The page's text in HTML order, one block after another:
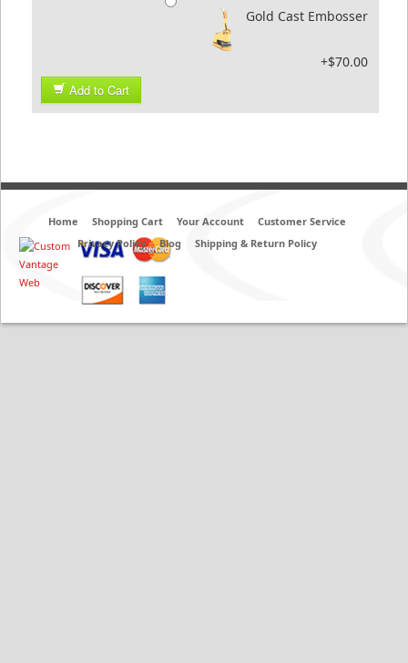
Gold Cast Embosser
+$70.00
Add to Cart
Home Shopping Cart Your Account
Customer Service
Privacy Policy
Blog Shipping & Return Policy